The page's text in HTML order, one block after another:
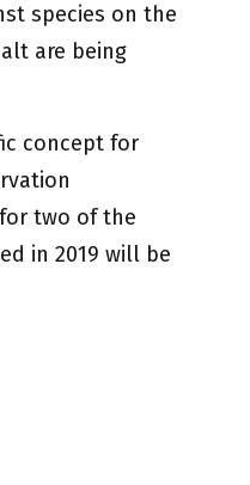
species on the
are being
concept for
two of the
in 2019 will be